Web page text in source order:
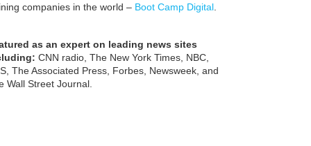
companies in the world – Boot Camp Digital
as an expert on leading news sites
CNN radio, The New York Times, NBC,
The Associated Press, Forbes, Newsweek, and
Wall Street Journal.